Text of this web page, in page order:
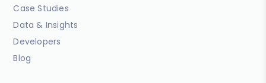
Case Studies
Data & Insights
Developers
Blog